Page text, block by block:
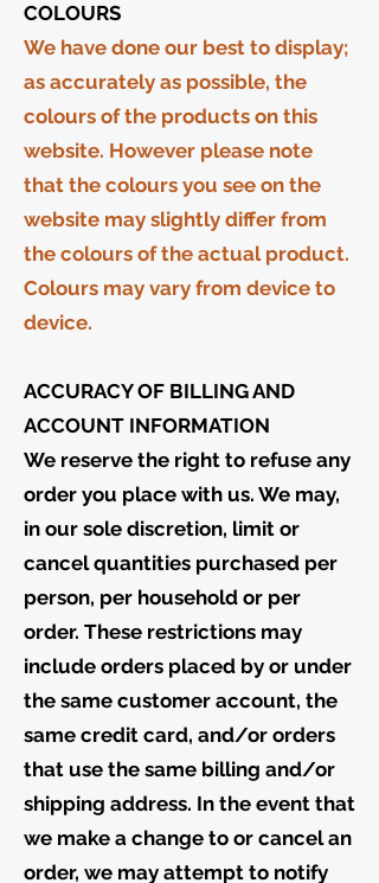
COLOURS
We have done our best to display;
as accurately as possible, the
colours of the products on this
website. However please note
that the colours you see on the
website may slightly differ from
the colours of the actual product.
Colours may vary from device to
device.
ACCURACY OF BILLING AND
ACCOUNT INFORMATION
We reserve the right to refuse any
order you place with us. We may,
in our sole discretion, limit or
cancel quantities purchased per
person, per household or per
order. These restrictions may
include orders placed by or under
the same customer account, the
same credit card, and/or orders
that use the same billing and/or
shipping address. In the event that
we make a change to or cancel an
order, we may attempt to notify